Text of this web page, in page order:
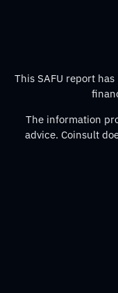
This SAFU report
The information
advice. Coinsult